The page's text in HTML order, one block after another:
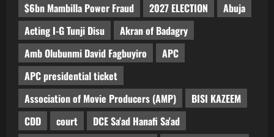
$6bn Mambilla Power Fraud 2027 ELECTION
Abuja
Acting I-G Tunji Disu
Akran of Badagry
Amb Olubunmi David Fagbuyiro
APC
APC presidential ticket
Association of Movie Producers (AMP)
BISI KAZEEM
CDD
court
DCE Sa'ad Hanafi Sa'ad